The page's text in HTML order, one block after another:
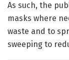
As such, the
masks where
waste and to
sweeping to